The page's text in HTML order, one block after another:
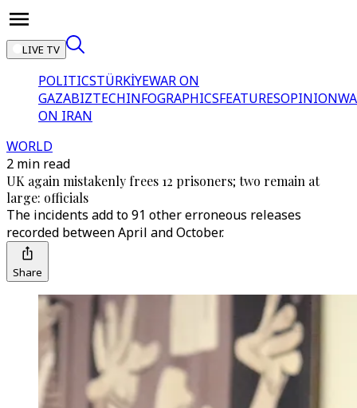
LIVE TV
POLITICSTÜRKİYEWAR ON
GAZABIZTECHINFOGRAPHICSFEATURESOPINION
ON IRAN
WORLD
2 min read
UK again mistakenly frees 12 prisoners; two remain at
large: officials
The incidents add to 91 other erroneous releases
recorded between April and October.
Share